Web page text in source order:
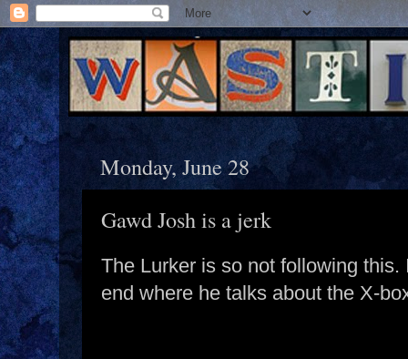
Monday, June 28
Gawd Josh is a jerk
The Lurker is so not following
end where he talks about the X-